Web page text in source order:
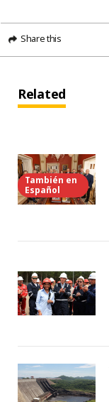
Share this
Related
También en
Español